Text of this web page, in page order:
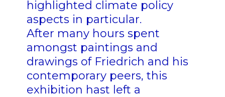
highlighted climate policy
aspects in particular.
After many hours spent
amongst paintings and
drawings of Friedrich and his
contemporary peers, this
exhibition hast left a